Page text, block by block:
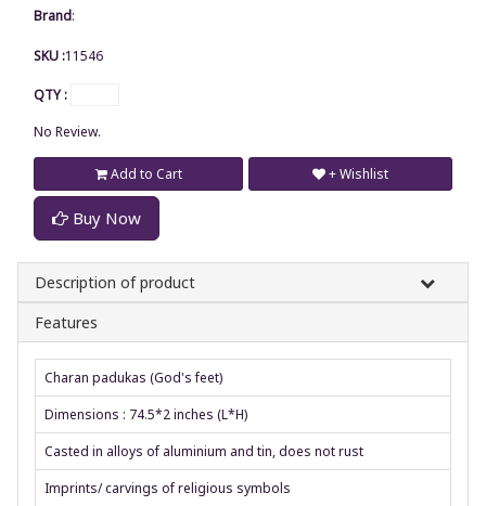
Brand:
SKU :11546
QTY :
No Review.
Add to Cart
Buy Now
+ Wishlist
Description of product
Features
Charan padukas (God's feet)
Dimensions : 74.5*2 inches (L*H)
Casted in alloys of aluminium and tin, does not rust
Imprints/ carvings of religious symbols